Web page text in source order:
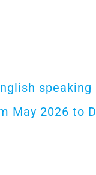
May 2026 to